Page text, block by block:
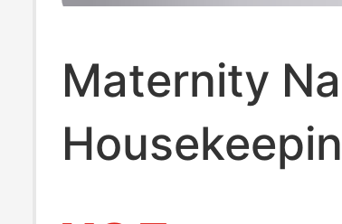
Maternity
Clothes,